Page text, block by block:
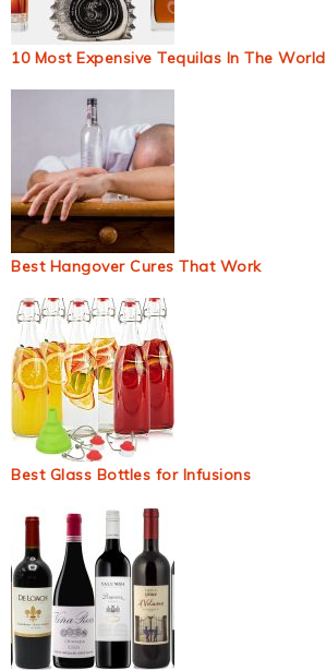
10 Most Expensive Tequilas In The World
Best Hangover Cures That Work
Best Glass Bottles for Infusions